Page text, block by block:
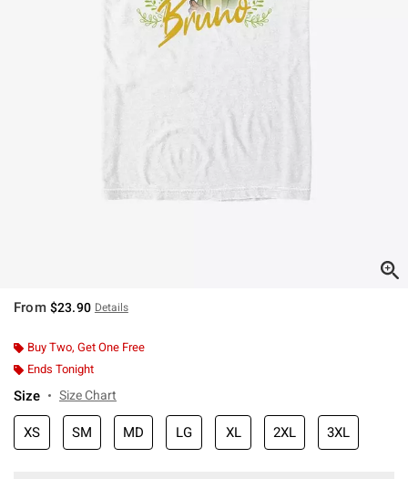
From $23.90 Details
Buy Two, Get One Free
Ends Tonight
Size Size Chart
XS SM MD LG XL 2XL 3XL